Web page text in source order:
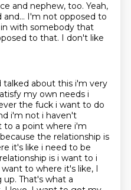
and nephew, too. Yeah,
and... I'm not opposed to
with somebody that
to that. I don't like
talked about this i'm very
my own needs i
the fuck i want to do
i'm not i haven't
a point where i'm
the relationship is
it's like i need to be
relationship is i want to i
to where it's like, I
That's what a